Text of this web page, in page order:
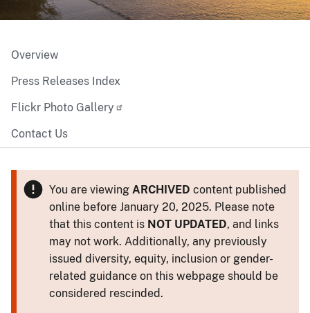
Overview
Press Releases Index
Flickr Photo Gallery
Contact Us
You are viewing ARCHIVED content published
online before January 20, 2025. Please note
that this content is NOT UPDATED, and links
may not work. Additionally, any previously
issued diversity, equity, inclusion or gender-
related guidance on this webpage should be
considered rescinded.